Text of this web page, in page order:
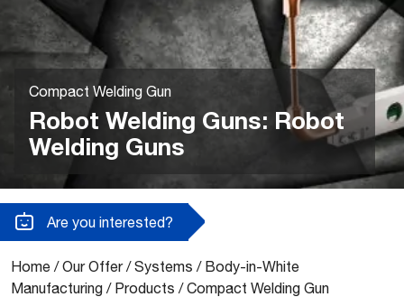
Compact Welding Gun
Robot Welding Guns: Robot
Welding Guns
Are you interested?
Home /Our Offer/Systems / Body-in-White
Manufacturing / Products /Compact Welding Gun